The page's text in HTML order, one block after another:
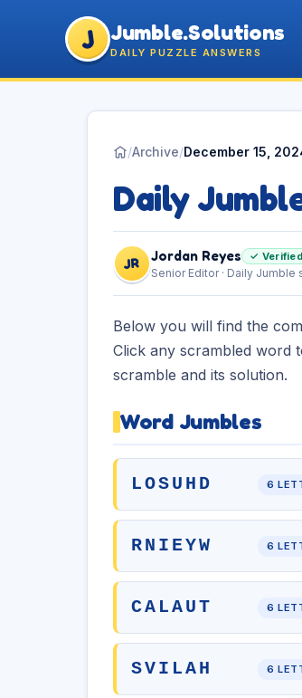
J Jumble.Solutions
DAILY PUZZLE ANSWERS
/Archive/December 15,
Daily
JR Jordan Reyes ✓ Verified
Senior Editor · Daily Jumble
Below you will find the
Click any scrambled word
scramble and its solution.
Word Jumbles
LOSUHD 6
RNIEYW 6
CALAUT 6
SVILAH 6